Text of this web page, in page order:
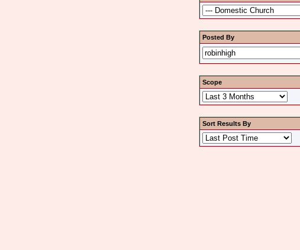
Posted By
Scope
Sort Results By